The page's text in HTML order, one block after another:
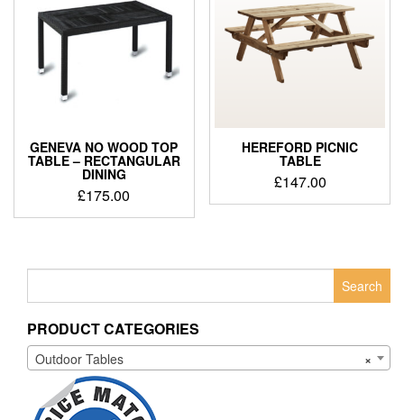
GENEVA NO WOOD TOP
TABLE – RECTANGULAR
DINING
£175.00
HEREFORD PICNIC
TABLE
£147.00
PRODUCT CATEGORIES
×
Outdoor Tables